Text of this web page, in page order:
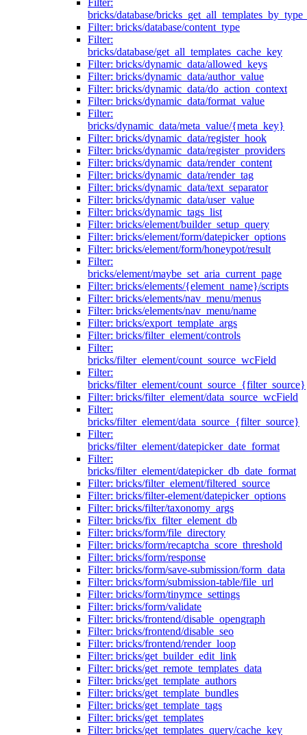
Filter:
bricks/database/
Filter: bricks/database/content_type
Filter:
bricks/database/get_all_templates_cache_key
Filter: bricks/dynamic_data/allowed_keys
Filter: bricks/dynamic_data/author_value
Filter: bricks/dynamic_data/do_action_context
Filter: bricks/dynamic_data/format_value
Filter:
bricks/dynamic_data/meta_value/{meta_key}
Filter: bricks/dynamic_data/register_hook
Filter: bricks/dynamic_data/register_providers
Filter: bricks/dynamic_data/render_content
Filter: bricks/dynamic_data/render_tag
Filter: bricks/dynamic_data/text_separator
Filter: bricks/dynamic_data/user_value
Filter: bricks/dynamic_tags_list
Filter: bricks/element/builder_setup_query
Filter: bricks/element/form/datepicker_options
Filter: bricks/element/form/honeypot/result
Filter:
bricks/element/maybe_set_aria_current_page
Filter: bricks/elements/{element_name}/scripts
Filter: bricks/elements/nav_menu/menus
Filter: bricks/elements/nav_menu/name
Filter: bricks/export_template_args
Filter: bricks/filter_element/controls
Filter:
bricks/filter_element/count_source_wcField
Filter:
bricks/filter_element/count_source_{filter_source}
Filter: bricks/filter_element/data_source_wcField
Filter:
bricks/filter_element/data_source_{filter_source}
Filter:
bricks/filter_element/datepicker_date_format
Filter:
bricks/filter_element/datepicker_db_date_format
Filter: bricks/filter_element/filtered_source
Filter: bricks/filter-element/datepicker_options
Filter: bricks/filter/taxonomy_args
Filter: bricks/fix_filter_element_db
Filter: bricks/form/file_directory
Filter: bricks/form/recaptcha_score_threshold
Filter: bricks/form/response
Filter: bricks/form/save-submission/form_data
Filter: bricks/form/submission-table/file_url
Filter: bricks/form/tinymce_settings
Filter: bricks/form/validate
Filter: bricks/frontend/disable_opengraph
Filter: bricks/frontend/disable_seo
Filter: bricks/frontend/render_loop
Filter: bricks/get_builder_edit_link
Filter: bricks/get_remote_templates_data
Filter: bricks/get_template_authors
Filter: bricks/get_template_bundles
Filter: bricks/get_template_tags
Filter: bricks/get_templates
Filter: bricks/get_templates_query/cache_key